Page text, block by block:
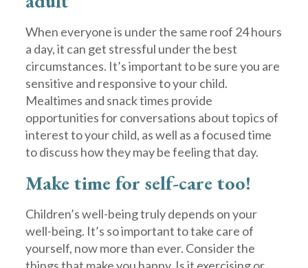
When everyone is under the same roof 24 hours
a day, it can get stressful under the best
circumstances. It’s important to be sure you are
sensitive and responsive to your child.
Mealtimes and snack times provide
opportunities for conversations about topics of
interest to your child, as well as a focused time
to discuss how they may be feeling that day.
Make time for self-care too!
Children’s well-being truly depends on your
well-being. It’s so important to take care of
yourself, now more than ever. Consider the